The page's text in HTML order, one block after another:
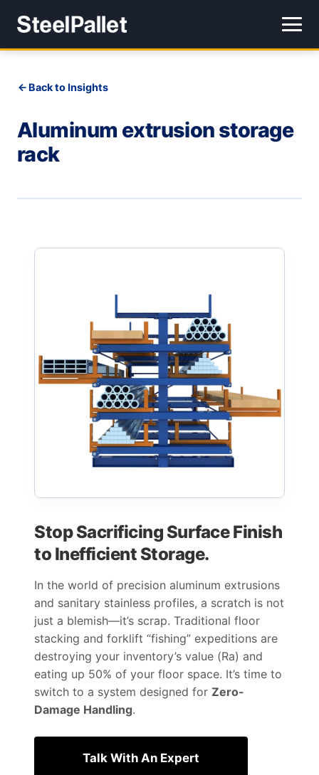
Back to Insights
Aluminum extrusion storage
rack
Stop Sacrificing Surface Finish
to Inefficient Storage.
In the world of precision aluminum extrusions
and sanitary stainless profiles, a scratch is not
just a blemish—it’s scrap. Traditional floor
stacking and forklift “fishing” expeditions are
destroying your inventory’s value (Ra) and
eating up 50% of your floor space. It’s time to
switch to a system designed for Zero-
Damage Handling.
Talk With An Expert